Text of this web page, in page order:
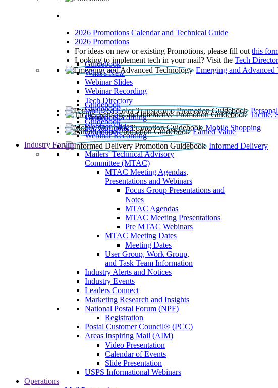
2026 Promotions Calendar and Technical Guide
2026 Promotions
For ideas on new or existing Promotions, please fill out this
Looking to implement tech in your mail? Visit the Tech
Emerging and Advanced
Guidebook
What’s New
Webinar Slides
Webinar Recording​
Tech Directory
Guidebook
Tactile,
Guidebook
Webinar Recording
Mobile Shopping
Guidebook
Earned Value
Guidebook
Webinar Slides
Webinar Recording
Informed Delivery
Guidebook
Industry Forum
Mailers' Technical Advisory
Committee (MTAC)
MTAC Meeting Agendas,
Presentations and Webinars
Focus Group Presentations and
Notes
MTAC Agendas
MTAC Meeting Presentations
Pre MTAC Webinars
MTAC Meeting Dates
Meeting Dates
User Group, Work Group,
and Task Team Information
Industry Alerts and Notices
Industry Events
Leaders Connect
Marketing Research and Insights
National Postal Forum (NPF)
Registration
Postal Customer Council® (PCC)
Areas Inspiring Mail (AIM)
Video Presentation
Calendar of Events
Slide Presentation
USPS Informational Webinars
Operations